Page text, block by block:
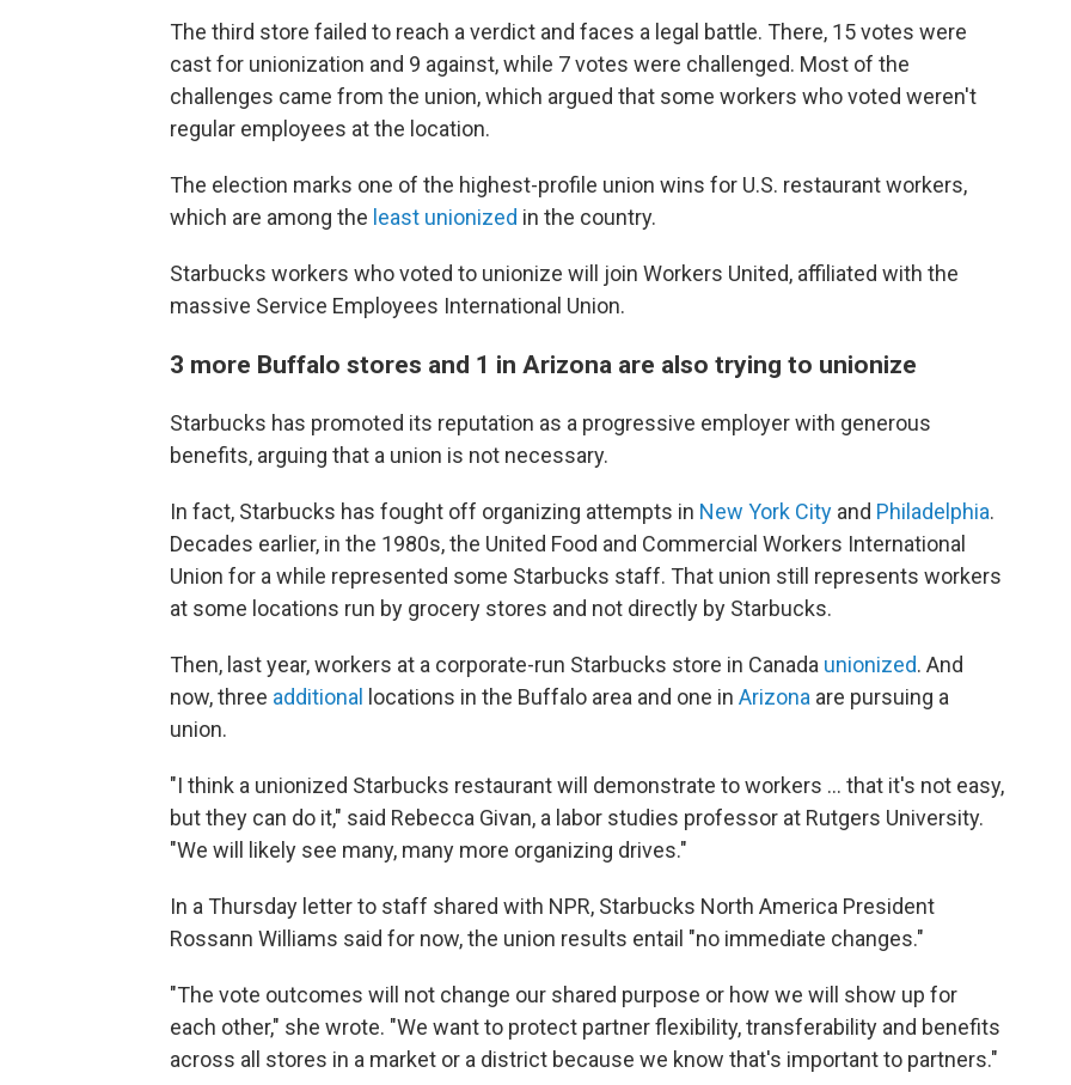
The third store failed to reach a verdict and faces a legal battle. There, 15 votes were
cast for unionization and 9 against, while 7 votes were challenged. Most of the
challenges came from the union, which argued that some workers who voted weren't
regular employees at the location.
The election marks one of the highest-profile union wins for U.S. restaurant workers,
which are among the least unionized in the country.
Starbucks workers who voted to unionize will join Workers United, affiliated with the
massive Service Employees International Union.
3 more Buffalo stores and 1 in Arizona are also trying to unionize
Starbucks has promoted its reputation as a progressive employer with generous
benefits, arguing that a union is not necessary.
In fact, Starbucks has fought off organizing attempts in New York City and Philadelphia.
Decades earlier, in the 1980s, the United Food and Commercial Workers International
Union for a while represented some Starbucks staff. That union still represents workers
at some locations run by grocery stores and not directly by Starbucks.
Then, last year, workers at a corporate-run Starbucks store in Canada unionized. And
now, three additional locations in the Buffalo area and one in Arizona are pursuing a
union.
"I think a unionized Starbucks restaurant will demonstrate to workers ... that it's not easy,
but they can do it," said Rebecca Givan, a labor studies professor at Rutgers University.
"We will likely see many, many more organizing drives."
In a Thursday letter to staff shared with NPR, Starbucks North America President
Rossann Williams said for now, the union results entail "no immediate changes."
"The vote outcomes will not change our shared purpose or how we will show up for
each other," she wrote. "We want to protect partner flexibility, transferability and benefits
across all stores in a market or a district because we know that's important to partners."